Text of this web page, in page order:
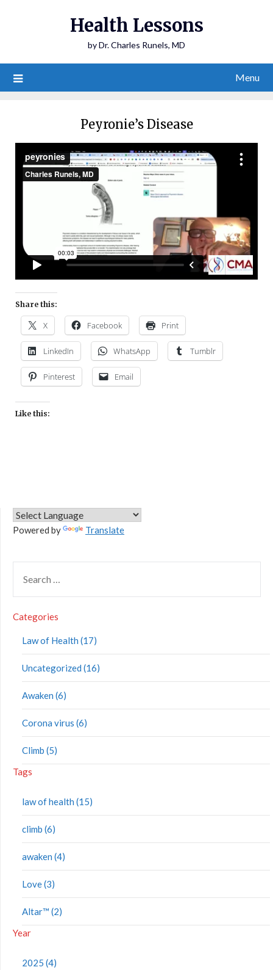
Health Lessons
by Dr. Charles Runels, MD
Menu
Peyronie’s Disease
Share this:
X Facebook Print
LinkedIn WhatsApp Tumblr
Pinterest Email
Like this:
Powered by Translate
Categories
Law of Health (17)
Uncategorized (16)
Awaken (6)
Corona virus (6)
Climb (5)
Tags
law of health (15)
climb (6)
awaken (4)
Love (3)
Altar™ (2)
Year
2025 (4)